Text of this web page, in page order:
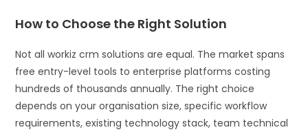
How to Choose the Right Solution
Not all workiz crm solutions are equal. The market spans
free entry-level tools to enterprise platforms costing
hundreds of thousands annually. The right choice
depends on your organisation size, specific workflow
requirements, existing technology stack, team technical